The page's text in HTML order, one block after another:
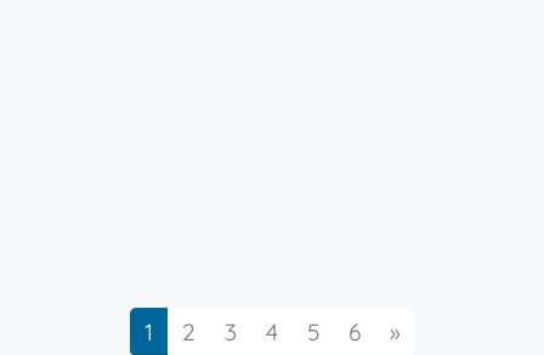
1 2 3 4 5 6 »Next